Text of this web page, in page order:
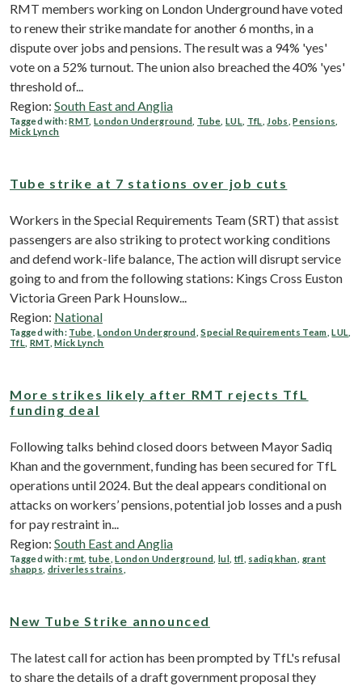
RMT members working on London Underground have voted
to renew their strike mandate for another 6 months, in a
dispute over jobs and pensions. The result was a 94% 'yes'
vote on a 52% turnout. The union also breached the 40% 'yes'
threshold of...
Region: South East and Anglia
Tagged with:RMT ,London Underground Tube LUL TfL Jobs ,Pensions
Mick Lynch
Tube strike at 7 stations over job cuts
Workers in the Special Requirements Team (SRT) that assist
passengers are also striking to protect working conditions
and defend work-life balance, The action will disrupt service
going to and from the following stations: Kings Cross Euston
Victoria Green Park Hounslow...
Region: National
Tagged with: Tube ,London Underground ,Special Requirements Team ,LUL
TfL RMT ,Mick Lynch
More strikes likely after RMT rejects TfL
funding deal
Following talks behind closed doors between Mayor Sadiq
Khan and the government, funding has been secured for TfL
operations until 2024. But the deal appears conditional on
attacks on workers’ pensions, potential job losses and a push
for pay restraint in...
Region: South East and Anglia
Tagged with:rmt ,tube ,London Underground lul ,tfl sadiq khan grant
shapps driverless trains
New Tube Strike announced
The latest call for action has been prompted by TfL's refusal
to share the details of a draft government proposal they